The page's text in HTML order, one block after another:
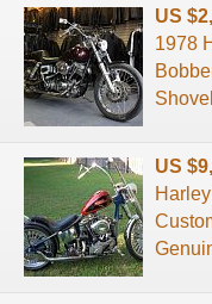
US
1978
Shovel
US